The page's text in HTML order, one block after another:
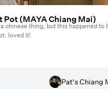
Pot (MAYA Chiang Mai)
chinese thing, but this happened to
loved it!
Pat's Chiang